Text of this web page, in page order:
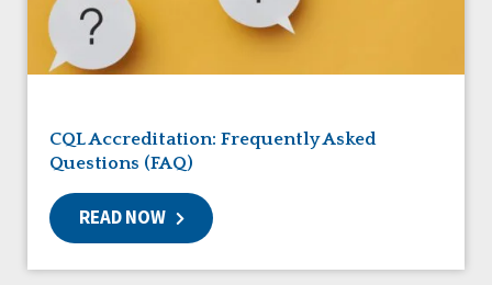
Friendships
Guardianship
HCBS Settings Final Rule
Managed Care
Medicaid HCBS
Natural Support Networks
CQL Accreditation: Frequently Asked
Questions (FAQ)
READ NOW